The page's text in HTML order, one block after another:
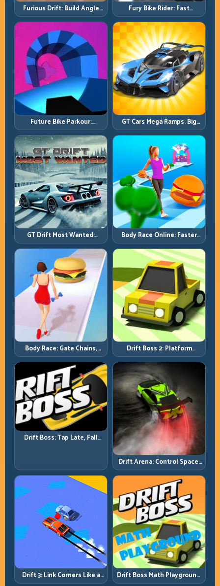
Furious Drift: Build Angle
Control Without Losing Exit
Speed
Fury Bike Rider: Fast
Cornering with Controlled
Risk
Future Bike Parkour:
Precision Platform Riding in
Neon Tracks
GT Cars Mega Ramps: Big
Launches, Better Landings,
Full-Track Clears
GT Drift Most Wanted:
Precision Drifting with
Chase-Level Pressure
Body Race Online: Faster
Pace, Tighter Decisions
Body Race: Gate Chains,
Timing Discipline, Clean
Finishes
Drift Boss 2: Platform
Rhythm and Recovery
Discipline
Drift Boss: Tap Late, Fall
Drift Arena: Control Space,
Control Score
Drift 3: Link Corners Like a
System, Not a Highlight
Drift Boss Math Playground:
Solve the Turn Before You